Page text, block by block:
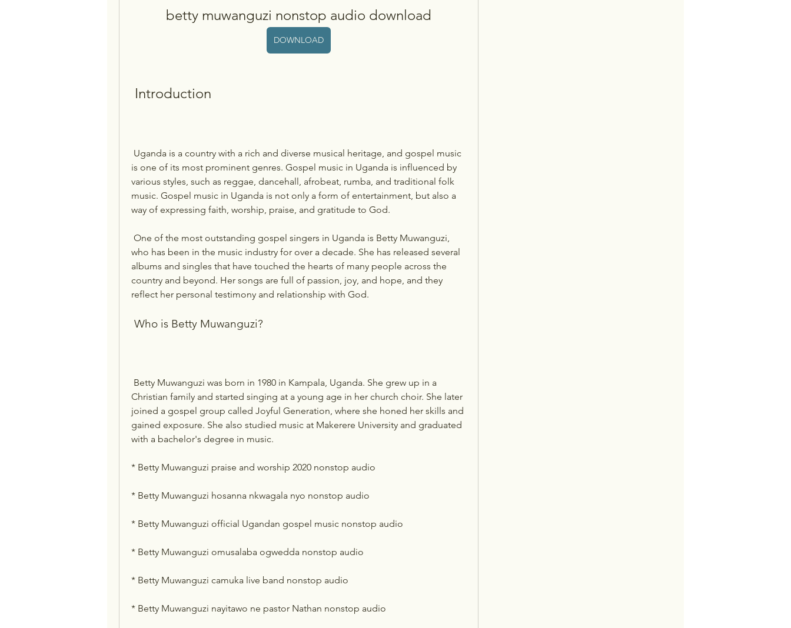
betty muwanguzi nonstop audio download
DOWNLOAD
Introduction
is one of its most prominent genres. Gospel music in Uganda is influenced by
various styles, such as reggae, dancehall, afrobeat, rumba, and traditional folk
music. Gospel music in Uganda is not only a form of entertainment, but also a
way of expressing faith, worship, praise, and gratitude to God.
who has been in the music industry for over a decade. She has released several
albums and singles that have touched the hearts of many people across the
country and beyond. Her songs are full of passion, joy, and hope, and they
reflect her personal testimony and relationship with God.
Who is Betty Muwanguzi?
Christian family and started singing at a young age in her church choir. She later
joined a gospel group called Joyful Generation, where she honed her skills and
gained exposure. She also studied music at Makerere University and graduated
with a bachelor's degree in music.
* Betty Muwanguzi praise and worship 2020 nonstop audio
* Betty Muwanguzi hosanna nkwagala nyo nonstop audio
* Betty Muwanguzi official Ugandan gospel music nonstop audio
* Betty Muwanguzi omusalaba ogwedda nonstop audio
* Betty Muwanguzi camuka live band nonstop audio
* Betty Muwanguzi nayitawo ne pastor Nathan nonstop audio